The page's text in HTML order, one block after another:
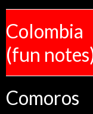
Colombia
(fun
Comoros